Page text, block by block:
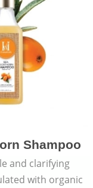
Shampoo
and clarifying
with organic